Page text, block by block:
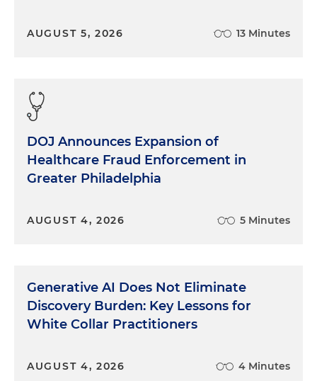
AUGUST 5, 2026 13 Minutes
DOJ Announces Expansion of
Healthcare Fraud Enforcement in
Greater Philadelphia
AUGUST 4, 2026 5 Minutes
Generative AI Does Not Eliminate
Discovery Burden: Key Lessons for
White Collar Practitioners
AUGUST 4, 2026 4 Minutes